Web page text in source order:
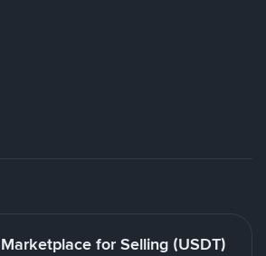
for Selling (USDT)